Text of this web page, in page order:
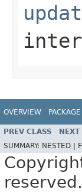
OVERVIEW PACKAGE
PREV CLASS
SUMMARY: NESTED |
reserved.